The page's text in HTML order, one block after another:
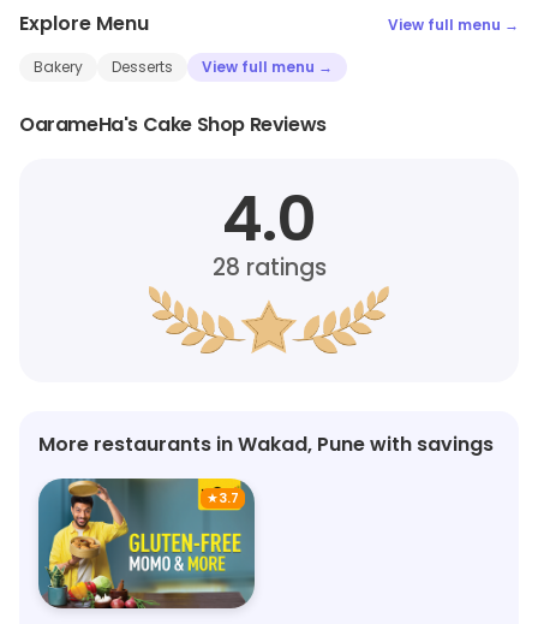
Explore Menu View full menu →
Bakery Desserts View full menu →
OarameHa's Cake Shop Reviews
4.0
28 ratings
More restaurants in Wakad, Pune with savings
★3.7